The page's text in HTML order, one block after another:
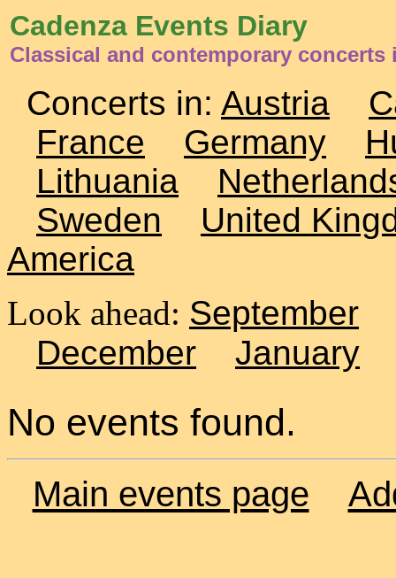
Cadenza Events Diary
Classical and contemporary concerts
Concerts in: Austria
France
Germany
Lithuania
Sweden
United
America
Look ahead: September
December
January
No events found.
Main events page